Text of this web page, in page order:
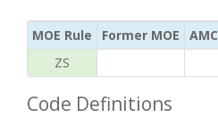
MOE Rule Former MOE AMC
ZS
Code Definitions